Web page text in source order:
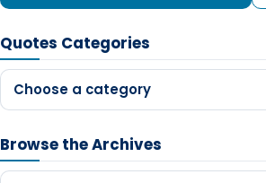
Quotes Categories
Choose a category
Browse the Archives